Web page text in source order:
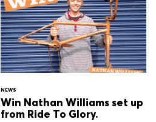
NEWS
Win Nathan Williams set up
from Ride To Glory.